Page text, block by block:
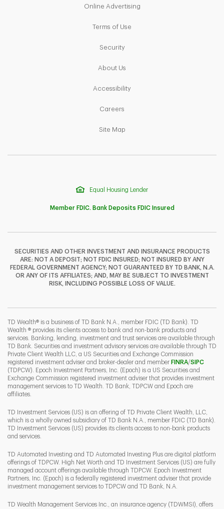
F T
Y
Online AdvertisingLink Opens in New Tab
Terms of Use
SecurityLink Opens in New Tab
About Us
AccessibilityLink Opens in New Tab
Careers
Site MapLink Opens in New Tab
Equal Housing Lender
Member FDIC. Bank Deposits FDIC Insured
SECURITIES AND OTHER INVESTMENT AND INSURANCE PRODUCTS
ARE: NOT A DEPOSIT; NOT FDIC INSURED; NOT INSURED BY ANY
FEDERAL GOVERNMENT AGENCY; NOT GUARANTEED BY TD BANK, N.A.
OR ANY OF ITS AFFILIATES; AND, MAY BE SUBJECT TO INVESTMENT
RISK, INCLUDING POSSIBLE LOSS OF VALUE.
TD Wealth® is a business of TD Bank N.A., member FDIC (TD Bank). TD
Wealth ® provides its clients access to bank and non-bank products and
services. Banking, lending, investment and trust services are available through
TD Bank. Securities and investment advisory services are available through TD
Private Client Wealth LLC, a US Securities and Exchange Commission
registered investment adviser and broker-dealer and member FINRALink Opens
/SIPCLink
(TDPCW). Epoch Investment Partners, Inc. (Epoch) is a US Securities and
Exchange Commission registered investment adviser that provides investment
management services to TD Wealth. TD Bank, TDPCW and Epoch are
affiliates.
TD Investment Services (US) is an offering of TD Private Client Wealth, LLC,
which is a wholly owned subsidiary of TD Bank N.A., member FDIC (TD Bank).
TD Investment Services (US) provides its clients access to non-bank products
and services.
TD Automated Investing and TD Automated Investing Plus are digital platform
offerings of TDPCW. High Net Worth and TD Investment Services (US) are fully
managed account offerings available through TDPCW. Epoch Investment
Partners, Inc. (Epoch) is a federally registered investment adviser that provide
investment management services to TDPCW and TD Bank, N.A.
TD Wealth Management Services Inc., an insurance agency (TDWMSI), offers